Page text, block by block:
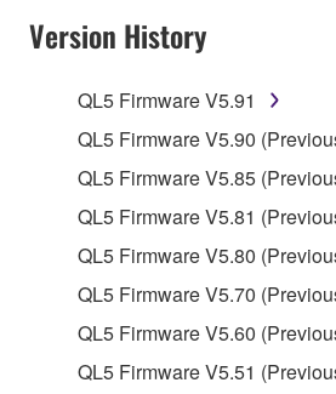
SOFTWARE, the SOFTWARE
protected under relevant
2. RESTRICTIONS
You may not engage in
disassembly, decompilation
deriving a source code
by any method whatsoever.
You may not reproduce,
lease, or distribute the
in part, or create derivative
Version History
QL5 Firmware V5.91
QL5 Firmware V5.90
QL5 Firmware V5.85
QL5 Firmware V5.81
QL5 Firmware V5.80
QL5 Firmware V5.70
QL5 Firmware V5.60
QL5 Firmware V5.51